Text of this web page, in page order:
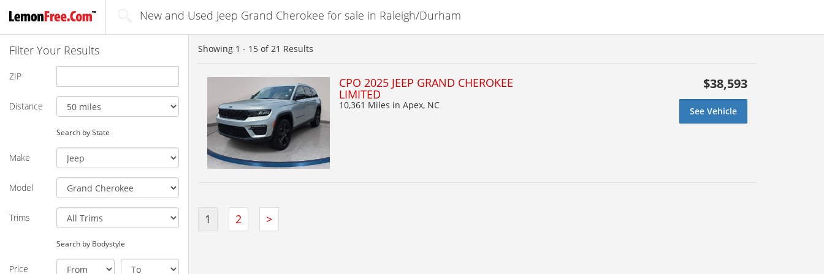
New and Used Jeep Grand Cherokee for sale in Raleigh/Durham
Filter Your Results
ZIP
Distance
Search by State
Make
Model
Trims
Search by Bodystyle
Price
Showing 1 - 15 of21 Results
CPO 2025 JEEP GRAND CHEROKEE
LIMITED
10,361 Miles in Apex, NC
$38,593
See Vehicle
1 2 >